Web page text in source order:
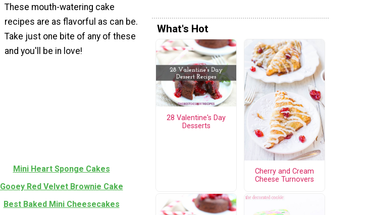
These mouth-watering cake
recipes are as flavorful as can be.
Take just one bite of any of these
and you'll be in love!
Mini Heart Sponge Cakes
Gooey Red Velvet Brownie Cake
Best Baked Mini Cheesecakes
What's Hot
28 Valentine's Day
Desserts
Cherry and Cream
Cheese Turnovers